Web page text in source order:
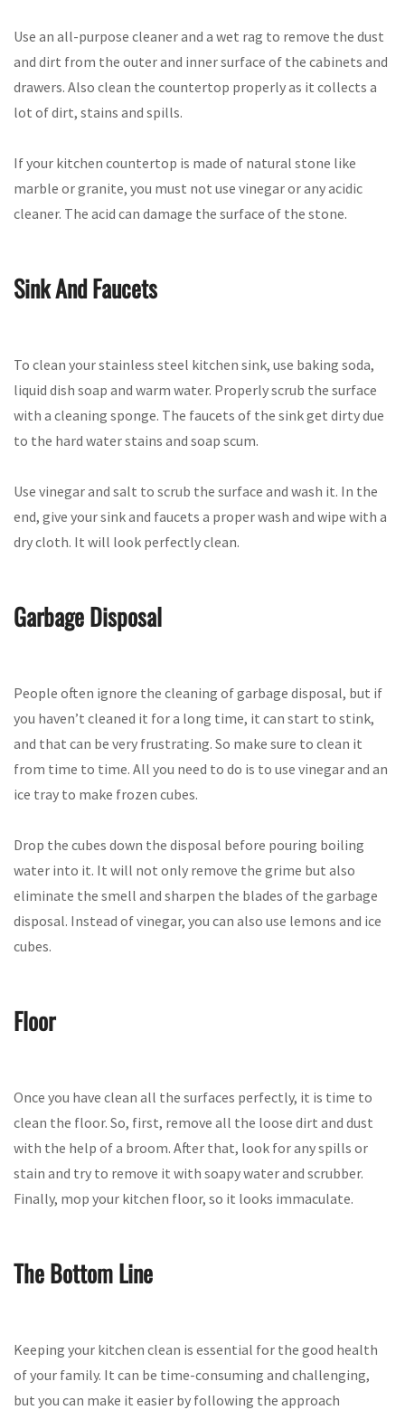
Use an all-purpose cleaner and a wet rag to remove the dust
and dirt from the outer and inner surface of the cabinets and
drawers. Also clean the countertop properly as it collects a
lot of dirt, stains and spills.
If your kitchen countertop is made of natural stone like
marble or granite, you must not use vinegar or any acidic
cleaner. The acid can damage the surface of the stone.
Sink And Faucets
To clean your stainless steel kitchen sink, use baking soda,
liquid dish soap and warm water. Properly scrub the surface
with a cleaning sponge. The faucets of the sink get dirty due
to the hard water stains and soap scum.
Use vinegar and salt to scrub the surface and wash it. In the
end, give your sink and faucets a proper wash and wipe with a
dry cloth. It will look perfectly clean.
Garbage Disposal
People often ignore the cleaning of garbage disposal, but if
you haven’t cleaned it for a long time, it can start to stink,
and that can be very frustrating. So make sure to clean it
from time to time. All you need to do is to use vinegar and an
ice tray to make frozen cubes.
Drop the cubes down the disposal before pouring boiling
water into it. It will not only remove the grime but also
eliminate the smell and sharpen the blades of the garbage
disposal. Instead of vinegar, you can also use lemons and ice
cubes.
Floor
Once you have clean all the surfaces perfectly, it is time to
clean the floor. So, first, remove all the loose dirt and dust
with the help of a broom. After that, look for any spills or
stain and try to remove it with soapy water and scrubber.
Finally, mop your kitchen floor, so it looks immaculate.
The Bottom Line
Keeping your kitchen clean is essential for the good health
of your family. It can be time-consuming and challenging,
but you can make it easier by following the approach